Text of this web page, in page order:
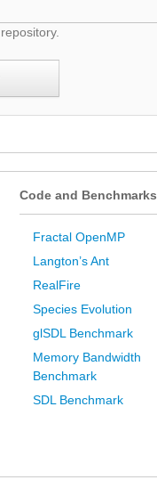
Code and Benchmarks
Fractal OpenMP
Langton’s Ant
RealFire
Species Evolution
glSDL Benchmark
Memory Bandwidth
Benchmark
SDL Benchmark